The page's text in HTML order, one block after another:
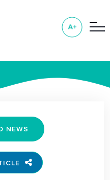
NEWS